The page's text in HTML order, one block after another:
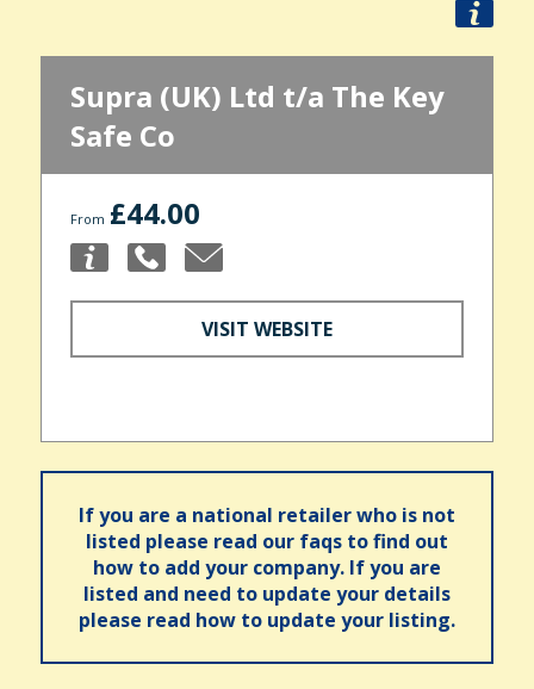
Supra (UK) Ltd t/a The Key
Safe Co
From £44.00
VISIT WEBSITE
If you are a national retailer who is not
listed please read our faqs to find out
how to add your company. If you are
listed and need to update your details
please read how to update your listing.